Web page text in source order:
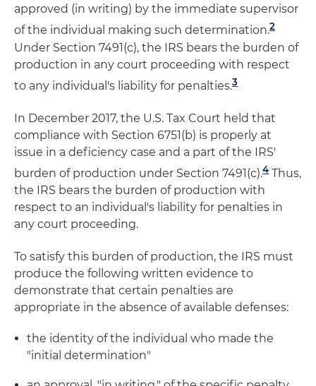
approved (in writing) by the immediate supervisor
of the individual making such determination.2
Under Section 7491(c), the IRS bears the burden of
production in any court proceeding with respect
to any individual's liability for penalties.3
In December 2017, the U.S. Tax Court held that
compliance with Section 6751(b) is properly at
issue in a deficiency case and a part of the IRS'
burden of production under Section 7491(c).4 Thus,
the IRS bears the burden of production with
respect to an individual's liability for penalties in
any court proceeding.
To satisfy this burden of production, the IRS must
produce the following written evidence to
demonstrate that certain penalties are
appropriate in the absence of available defenses:
the identity of the individual who made the
"initial determination"